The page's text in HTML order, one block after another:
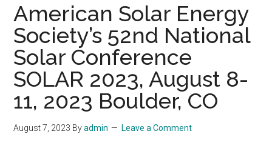
American Solar Energy
Society’s 52nd National
Solar Conference
SOLAR 2023, August 8-
11, 2023 Boulder, CO
August 7, 2023 Byadmin Leave a Comment